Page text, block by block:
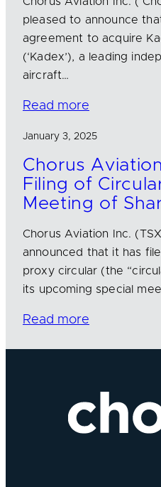
pleased to announce
agreement to acquire
(‘Kadex’), a leading
aircraft…
Read more
January 3, 2025
Chorus
Filing of
Meeting of
Chorus Aviation Inc.
announced that it has
proxy circular (the
its upcoming special
Read more